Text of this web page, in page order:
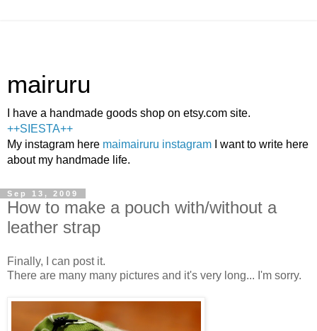
mairuru
I have a handmade goods shop on etsy.com site.
++SIESTA++
My instagram here maimairuru instagram I want to write here
about my handmade life.
Sep 13, 2009
How to make a pouch with/without a
leather strap
Finally, I can post it.
There are many many pictures and it's very long... I'm sorry.